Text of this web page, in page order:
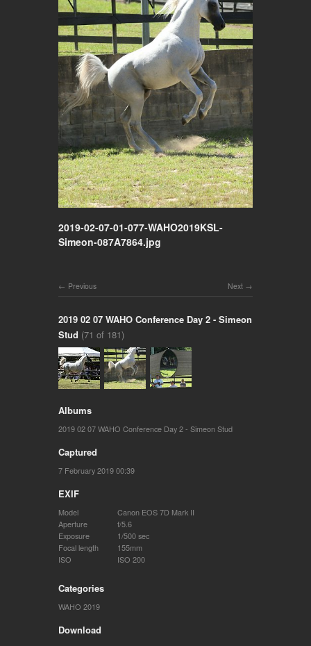
2019-02-07-01-077-WAHO2019KSL-
Simeon-087A7864.jpg
Next
Previous
2019 02 07 WAHO Conference Day 2 - Simeon
Stud (71 of 181)
Albums
2019 02 07 WAHO Conference Day 2 - Simeon Stud
Captured
7 February 2019 00:39
EXIF
Model
Canon EOS 7D Mark II
Aperture
f/5.6
Exposure
1/500 sec
Focal length
155mm
ISO
ISO 200
Categories
WAHO 2019
Download